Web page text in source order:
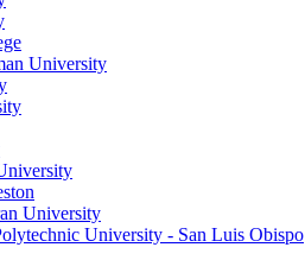
University
University
University - San Luis Obispo